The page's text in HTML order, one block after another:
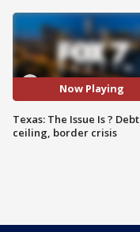
Now Playing
Texas: The Issue Is ? Debt
ceiling, border crisis